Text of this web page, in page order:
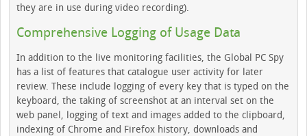
they are in use during video recording).
Comprehensive Logging of Usage Data
In addition to the live monitoring facilities, the Global PC Spy
has a list of features that catalogue user activity for later
review. These include logging of every key that is typed on the
keyboard, the taking of screenshot at an interval set on the
web panel, logging of text and images added to the clipboard,
indexing of Chrome and Firefox history, downloads and